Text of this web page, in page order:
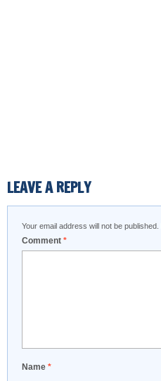
LEAVE A REPLY
Your email address will not be published.
Comment *
Name *